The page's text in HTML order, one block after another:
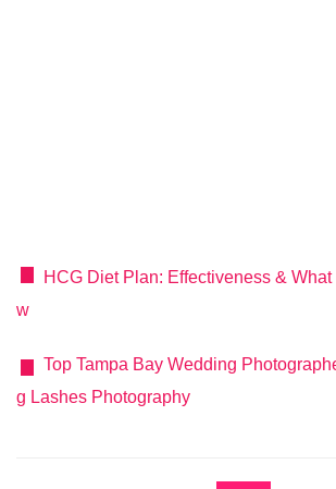
HCG Diet Plan: Effectiveness &
w
Top Tampa Bay Wedding
g Lashes Photography